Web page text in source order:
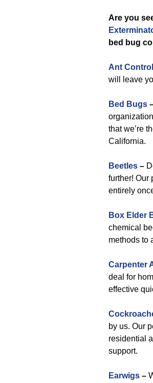
Are you
bed bug
Ant Control
will leave
Bed Bugs
that we’re
California.
Beetles –
further! Our
entirely
Box Elder
chemical
methods to
Carpenter
deal for
effective
by us. Our
residential
support.
Earwigs –